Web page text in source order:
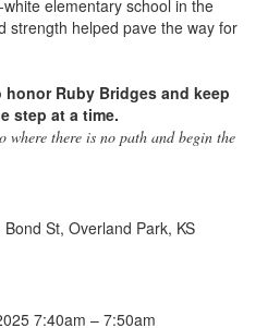
elementary school in the
strength helped pave the way for
honor Ruby Bridges and keep
step at a time.
where there is no path and begin the
St, Overland Park, KS
7:40am – 7:50am